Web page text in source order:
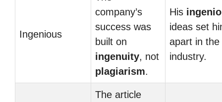
Ingenious
company’s
success was
built on
ingenuity, not
plagiarism.
His
ideas set
apart in the
industry.
The article